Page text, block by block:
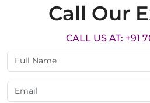
Call Our
CALL US AT: +91